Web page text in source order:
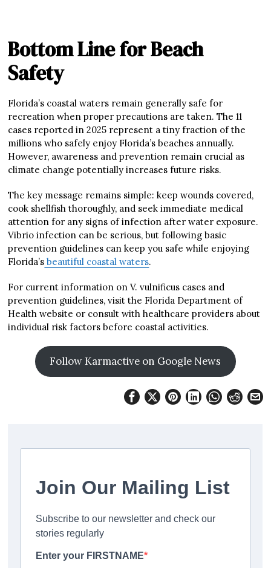
Bottom Line for Beach
Safety
Florida’s coastal waters remain generally safe for
recreation when proper precautions are taken. The 11
cases reported in 2025 represent a tiny fraction of the
millions who safely enjoy Florida’s beaches annually.
However, awareness and prevention remain crucial as
climate change potentially increases future risks.
The key message remains simple: keep wounds covered,
cook shellfish thoroughly, and seek immediate medical
attention for any signs of infection after water exposure.
Vibrio infection can be serious, but following basic
prevention guidelines can keep you safe while enjoying
Florida’s beautiful coastal waters.
For current information on V. vulnificus cases and
prevention guidelines, visit the Florida Department of
Health website or consult with healthcare providers about
individual risk factors before coastal activities.
Follow Karmactive on Google News